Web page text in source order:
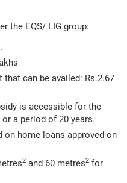
the EQS/ LIG group:
can be availed: Rs.2.67
is accessible for the
a period of 20 years.
on home loans approved on
2 and 60 metres2 for